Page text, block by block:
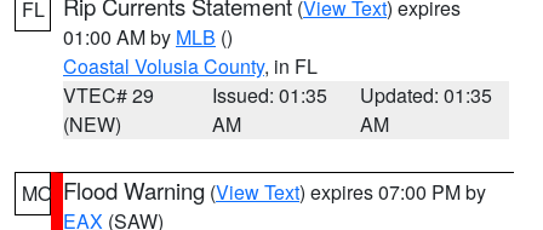
FL (View Text) expires
01:00 AM by MLB ()
Coastal Volusia County, in FL
VTEC# 29
(NEW)
Issued: 01:35
AM
Updated: 01:35
AM
MO Flood Warning (View Text) expires 07:00 PM by
EAX (SAW)